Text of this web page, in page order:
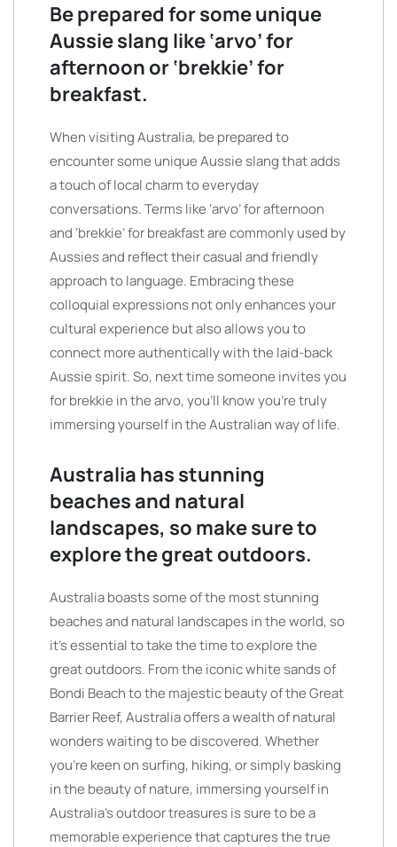
Be prepared for some unique
Aussie slang like ‘arvo’ for
afternoon or ‘brekkie’ for
breakfast.
When visiting Australia, be prepared to
encounter some unique Aussie slang that adds
a touch of local charm to everyday
conversations. Terms like ‘arvo’ for afternoon
and ‘brekkie’ for breakfast are commonly used by
Aussies and reflect their casual and friendly
approach to language. Embracing these
colloquial expressions not only enhances your
cultural experience but also allows you to
connect more authentically with the laid-back
Aussie spirit. So, next time someone invites you
for brekkie in the arvo, you’ll know you’re truly
immersing yourself in the Australian way of life.
Australia has stunning
beaches and natural
landscapes, so make sure to
explore the great outdoors.
Australia boasts some of the most stunning
beaches and natural landscapes in the world, so
it’s essential to take the time to explore the
great outdoors. From the iconic white sands of
Bondi Beach to the majestic beauty of the Great
Barrier Reef, Australia offers a wealth of natural
wonders waiting to be discovered. Whether
you’re keen on surfing, hiking, or simply basking
in the beauty of nature, immersing yourself in
Australia’s outdoor treasures is sure to be a
memorable experience that captures the true